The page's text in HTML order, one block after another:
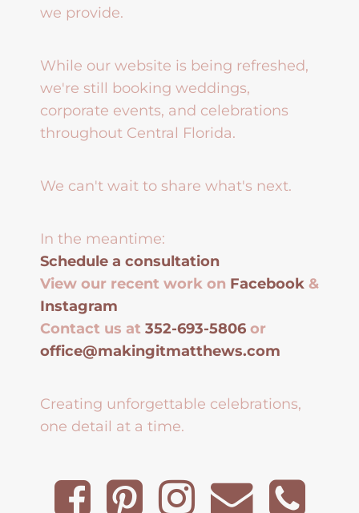
we provide.
While our website is being refreshed,
we're still booking weddings,
corporate events, and celebrations
throughout Central Florida.
We can't wait to share what's next.
In the meantime:
Schedule a consultation
View our recent work on Facebook &
Instagram
Contact us at 352-693-5806 or
office@makingitmatthews.com
Creating unforgettable celebrations,
one detail at a time.